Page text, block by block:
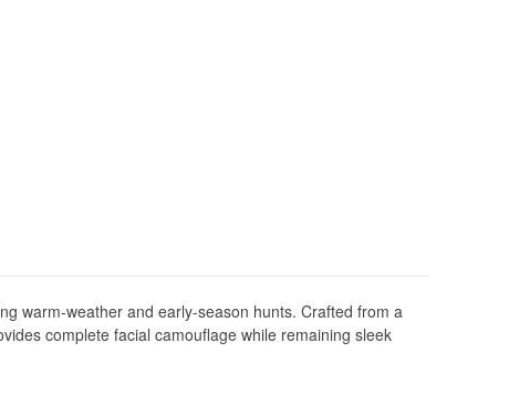
warm-weather and early-season hunts. Crafted from a
complete facial camouflage while remaining sleek